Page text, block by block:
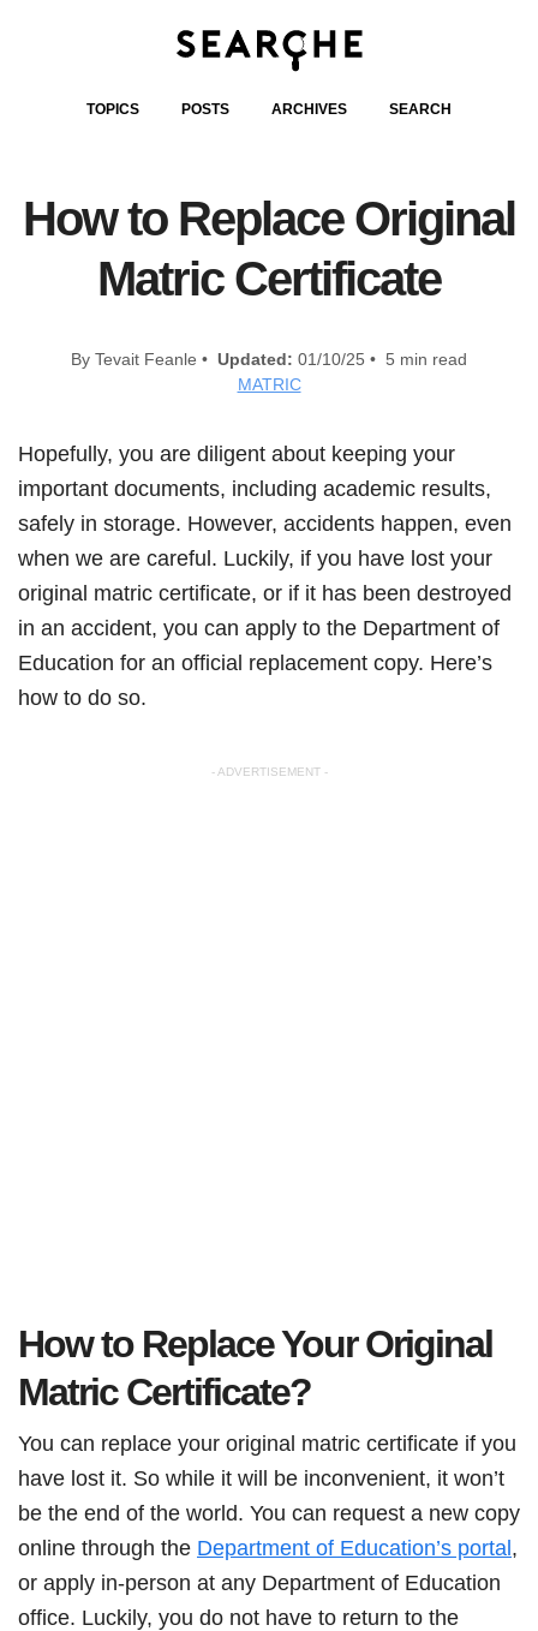
TOPICS POSTS ARCHIVES SEARCH
How to Replace Original
Matric Certificate
By Tevait Feanle • Updated: 01/10/25 • 5 min read
MATRIC
Hopefully, you are diligent about keeping your
important documents, including academic results,
safely in storage. However, accidents happen, even
when we are careful. Luckily, if you have lost your
original matric certificate, or if it has been destroyed
in an accident, you can apply to the Department of
Education for an official replacement copy. Here’s
how to do so.
- ADVERTISEMENT -
How to Replace Your Original
Matric Certificate?
You can replace your original matric certificate if you
have lost it. So while it will be inconvenient, it won’t
be the end of the world. You can request a new copy
online through the Department of Education’s portal,
or apply in-person at any Department of Education
office. Luckily, you do not have to return to the